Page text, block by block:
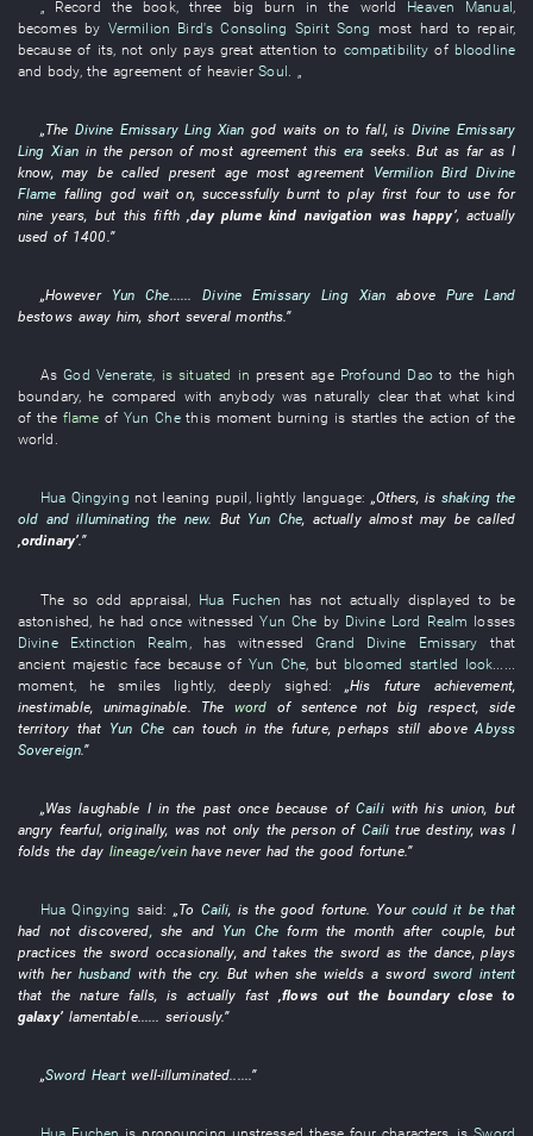
Record the book, three big burn in the world Heaven Manual
becomes by Vermilion Bird's Consoling Spirit Song most hard to repair,
because of its, not only pays great attention to compatibility of bloodline
and body, theagreement of heavier Soul
„The Divine Emissary Ling Xian god waits on to fall,is Divine Emissary
Ling Xian inthe person ofmost agreement this era seeks.But as far as I
know, may be called present age most agreement Vermilion Bird Divine
Flame falling god wait on, successfully burnt to play first four to usefor
nine years, but this fifth ‚day plume kind navigation was happy’,actually
used of 1400.”
„However Yun Che......Divine Emissary Ling Xian above
Pure Land
bestows away him, short several months.”
As God Venerate, is situated in present age Profound Dao to the high
boundary, he compared with anybody was naturally clear that what kind
of the flame ofYun Che this moment burning is startles theaction of the
world.
Hua Qingying not leaning pupil , lightly language: „Others,is shaking the
old and illuminating the new. But Yun Che, actually almost may be called
‚ordinary’.”
The so odd appraisal Hua Fuchen has not actually displayed to be
astonished
he had once witnessed Yun Che by Divine Lord Realm losses
Divine Extinction Realm
has witnessed Grand Divine Emissary
that
ancient majestic face because of Yun Che but bloomed startled look
moment, he smiles lightly,deeply sighed:„His future achievement,
inestimable, unimaginable. The word of sentencenotbig respect, side
territory that Yun Che can touch in the future,perhaps still above Abyss
Sovereign.”
„ Was laughable I in the past once because of Caili with his union, but
angry fearful,originally, was not only thepersonof Caili true destiny,was I
folds theday lineage/vein have never had the good fortune.”
Hua Qingying said: „To Caili, isthegood fortune. Your could it be that
had not discovered, she and Yun Che form the month after couple, but
practices the sword occasionally,and takes the sword as the dance,plays
with her husband withthe cry.But when she wields a sword sword intent
that thenature falls, is actually fast ‚flows outthe boundary close to
galaxy’ lamentable......seriously.”
„Sword Heart well-illuminated......”